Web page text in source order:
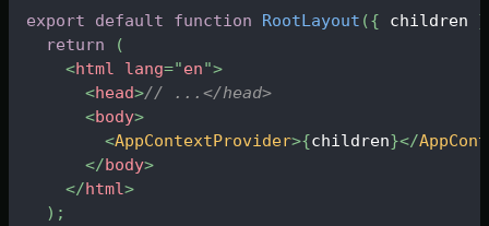
export default function RootLayout ({ children }
return
(
<html lang="en">
<head>// ...</head>
<body>
<AppContextProvider>{children}</
</body>
</html>
) ;